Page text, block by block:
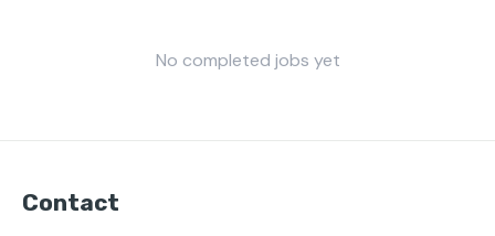
No completed jobs yet
Contact